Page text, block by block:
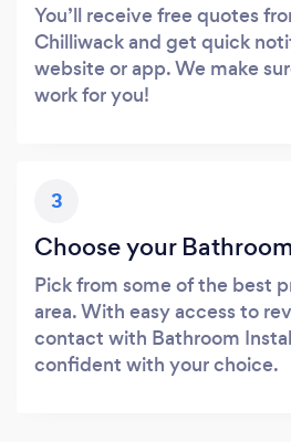
You’ll receive free quotes
Chilliwack and get quick
website or app. We make
work for you!
3
Choose your
Pick from some of the best
area. With easy access to
contact with Bathroom
confident with your choice.